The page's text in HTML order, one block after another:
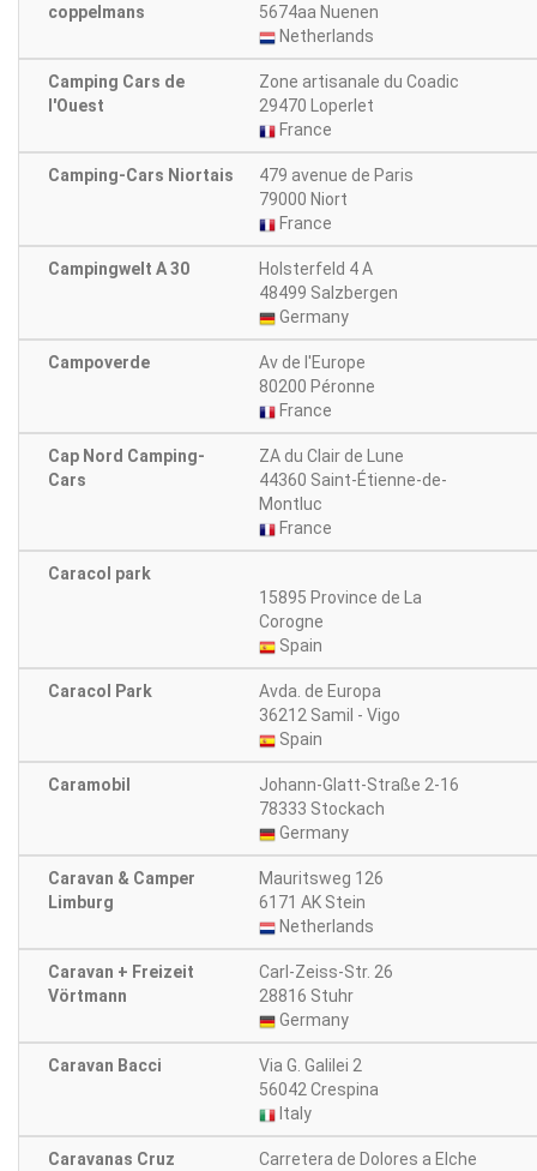
coppelmans
5674aa Nuenen
Netherlands
Camping Cars de
l'Ouest
Zone artisanale du Coadic
29470 Loperlet
France
Camping-Cars Niortais
479 avenue de Paris
79000 Niort
France
Campingwelt A 30
Holsterfeld 4 A
48499 Salzbergen
Germany
Campoverde
Av de l'Europe
80200 Péronne
France
Cap Nord Camping-
Cars
ZA du Clair de Lune
44360 Saint-Étienne-de-
Montluc
France
Caracol park
15895 Province de La
Corogne
Spain
Caracol Park
Avda. de Europa
36212 Samil - Vigo
Spain
Caramobil
Johann-Glatt-Straße 2-16
78333 Stockach
Germany
Caravan & Camper
Limburg
Mauritsweg 126
6171 AK Stein
Netherlands
Caravan + Freizeit
Vörtmann
Carl-Zeiss-Str. 26
28816 Stuhr
Germany
Caravan Bacci
Via G. Galilei 2
56042 Crespina
Italy
Caravanas Cruz
Carretera de Dolores a Elche